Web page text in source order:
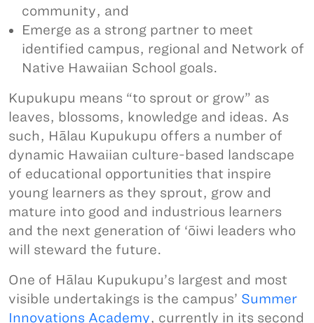
community, and
Emerge as a strong partner to meet
identified campus, regional and Network of
Native Hawaiian School goals.
Kupukupu means “to sprout or grow” as
leaves, blossoms, knowledge and ideas. As
such, Hālau Kupukupu offers a number of
dynamic Hawaiian culture-based landscape
of educational opportunities that inspire
young learners as they sprout, grow and
mature into good and industrious learners
and the next generation of ‘ōiwi leaders who
will steward the future.
One of Hālau Kupukupu’s largest and most
visible undertakings is the campus’ Summer
Innovations Academy, currently in its second